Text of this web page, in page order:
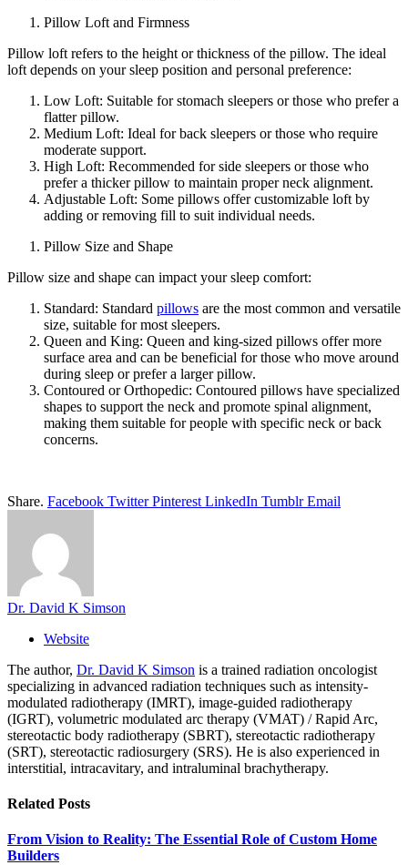
Pillow Loft and Firmness
Pillow loft refers to the height or thickness of the pillow. The ideal
loft depends on your sleep position and personal preference:
Low Loft: Suitable for stomach sleepers or those who prefer a
flatter pillow.
Medium Loft: Ideal for back sleepers or those who require
moderate support.
High Loft: Recommended for side sleepers or those who
prefer a thicker pillow to maintain proper neck alignment.
Adjustable Loft: Some pillows offer customizable loft by
adding or removing fill to suit individual needs.
Pillow Size and Shape
Pillow size and shape can impact your sleep comfort:
Standard: Standard pillows are the most common and versatile
size, suitable for most sleepers.
Queen and King: Queen and king-sized pillows offer more
surface area and can be beneficial for those who move around
during sleep or prefer a larger pillow.
Contoured or Orthopedic: Contoured pillows have specialized
shapes to support the neck and promote spinal alignment,
making them suitable for people with specific neck or back
concerns.
Share. Facebook Twitter Pinterest LinkedIn Tumblr Email
Dr. David K Simson
Website
The author, Dr. David K Simson is a trained radiation oncologist
specializing in advanced radiation techniques such as intensity-
modulated radiotherapy (IMRT), image-guided radiotherapy
(IGRT), volumetric modulated arc therapy (VMAT) / Rapid Arc,
stereotactic body radiotherapy (SBRT), stereotactic radiotherapy
(SRT), stereotactic radiosurgery (SRS). He is also experienced in
interstitial, intracavitary, and intraluminal brachytherapy.
Related Posts
From Vision to Reality: The Essential Role of Custom Home
Builders